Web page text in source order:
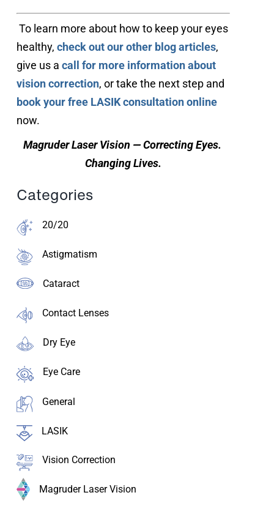
Categories
20/20
Astigmatism
Cataract
Contact Lenses
Dry Eye
Eye Care
General
LASIK
Vision Correction
Magruder Laser Vision
To learn more about how to keep your eyes
healthy, check out our other blog articles,
give us a call for more information about
vision correction
book your free LASIK consultation online
now.
Magruder Laser Vision — Correcting Eyes.
Changing Lives.